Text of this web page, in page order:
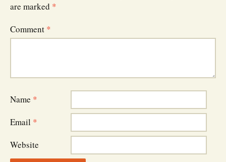
are marked *
Comment *
Name *
Email *
Website